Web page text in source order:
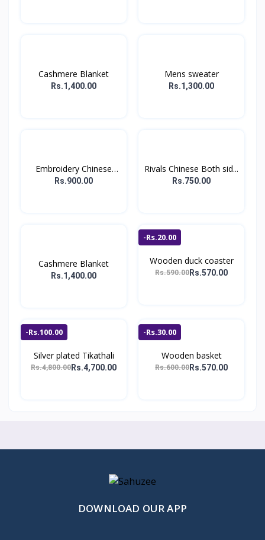
Cashmere Blanket
Rs.1,400.00
Mens sweater
Rs.1,300.00
Embroidery Chinese
stol...
Rs.900.00
Rivals Chinese Both sid...
Rs.750.00
Cashmere Blanket
Rs.1,400.00
-Rs.20.00
Wooden duck coaster
Rs.590.00 Rs.570.00
-Rs.100.00
Silver plated Tikathali
Rs.4,800.00 Rs.4,700.00
-Rs.30.00
Wooden basket
Rs.600.00 Rs.570.00
DOWNLOAD OUR APP